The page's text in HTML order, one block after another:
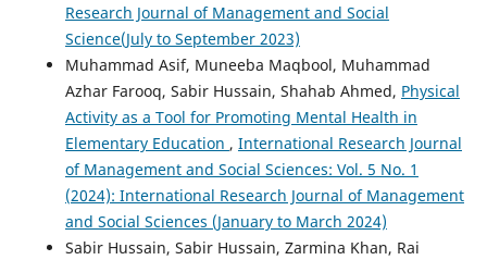
Research Journal of Management and Social
Science(July to September 2023)
Muhammad Asif, Muneeba Maqbool, Muhammad
Azhar Farooq, Sabir Hussain, Shahab Ahmed, Physical
Activity as a Tool for Promoting Mental Health in
Elementary Education , International Research Journal
of Management and Social Sciences: Vol. 5 No. 1
(2024): International Research Journal of Management
and Social Sciences (January to March 2024)
Sabir Hussain, Sabir Hussain, Zarmina Khan, Rai